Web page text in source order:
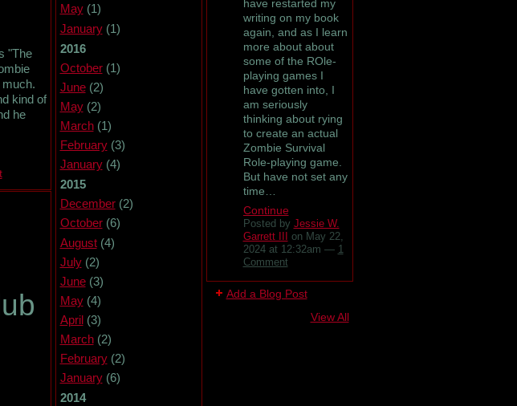
"The
kind of
he
May(1)
January(1)
2016
October(1)
June(2)
May(2)
March(1)
February(3)
January(4)
2015
December(2)
October(6)
August(4)
July(2)
June(3)
May(4)
April(3)
March(2)
February(2)
January(6)
2014
have restarted my
writing on my book
again, and as I learn
more about about
some of the ROle-
playing games I
have gotten into, I
am seriously
thinking about rying
to create an actual
Zombie Survival
Role-playing game.
But have not set any
time…
Continue
Posted by Jessie W.
Garrett III
on May 22,
2024 at 12:32am — 1
Comment
Add a Blog Post
View All